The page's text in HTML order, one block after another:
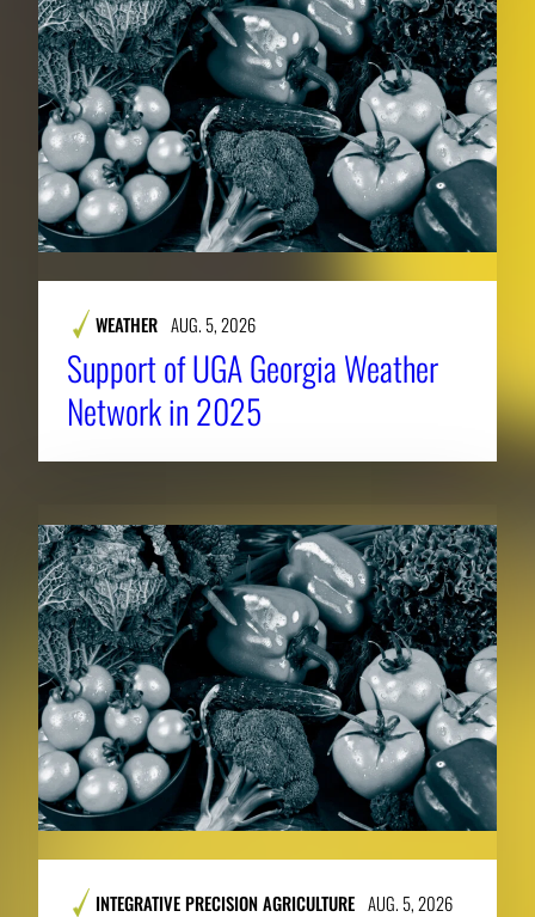
WEATHER AUG. 5, 2026
Support of UGA Georgia Weather
Network in 2025
INTEGRATIVE PRECISION AGRICULTURE AUG. 5, 2026